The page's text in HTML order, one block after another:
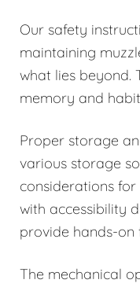
Our safety
maintaining
what lies beyond.
memory and
Proper storage
various storage
considerations
with accessibility
provide hands-on
The mechanical